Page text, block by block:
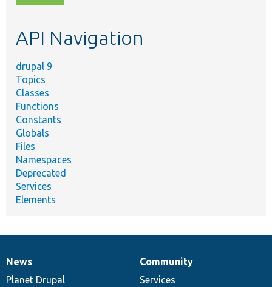
topic,
API Navigation
drupal 9
Topics
Classes
Functions
Constants
Globals
Files
Namespaces
Deprecated
Services
Elements
News
items
News
Planet Drupal
Our
community
Community
Services
Documentation
Drupal
code
Governance
of